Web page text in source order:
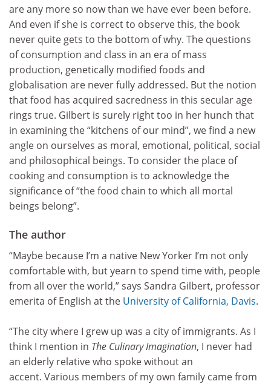
are any more so now than we have ever been before.
And even if she is correct to observe this, the book
never quite gets to the bottom of why. The questions
of consumption and class in an era of mass
production, genetically modified foods and
globalisation are never fully addressed. But the notion
that food has acquired sacredness in this secular age
rings true. Gilbert is surely right too in her hunch that
in examining the “kitchens of our mind”, we find a new
angle on ourselves as moral, emotional, political, social
and philosophical beings. To consider the place of
cooking and consumption is to acknowledge the
significance of “the food chain to which all mortal
beings belong”.
The author
“Maybe because I’m a native New Yorker I’m not only
comfortable with, but yearn to spend time with, people
from all over the world,” says Sandra Gilbert, professor
emerita of English at the University of California, Davis.
“The city where I grew up was a city of immigrants. As I
think I mention in The Culinary Imagination, I never had
an elderly relative who spoke without an
accent. Various members of my own family came from